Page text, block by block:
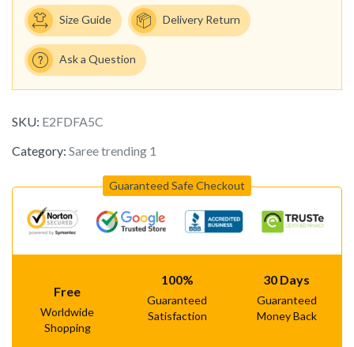
Size Guide Delivery Return
Ask a Question
SKU: E2FDFA5C
Category: Saree trending 1
Guaranteed Safe Checkout
Free
Worldwide
Shopping
100%
Guaranteed
Satisfaction
30 Days
Guaranteed
Money Back